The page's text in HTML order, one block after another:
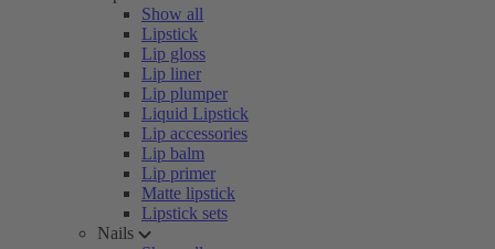
Show all
Lipstick
Lip gloss
Lip liner
Lip plumper
Liquid Lipstick
Lip accessories
Lip balm
Lip primer
Matte lipstick
Lipstick sets
Nails